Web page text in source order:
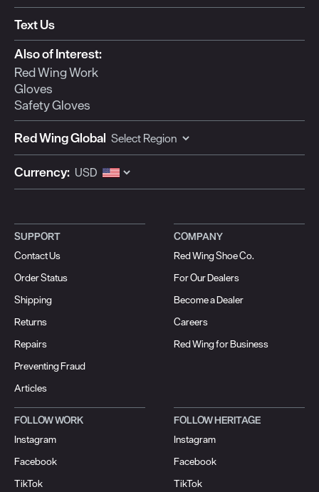
Text Us
Also of Interest:
Red Wing Work
Gloves
Safety Gloves
Red Wing Global
Currency:
SUPPORT
Contact Us
Order Status
Shipping
Returns
Repairs
Preventing Fraud
Articles
COMPANY
Red Wing Shoe Co.
For Our Dealers
Become a Dealer
Careers
Red Wing for Business
FOLLOW WORK
Instagram
Facebook
TikTok
FOLLOW HERITAGE
Instagram
Facebook
TikTok